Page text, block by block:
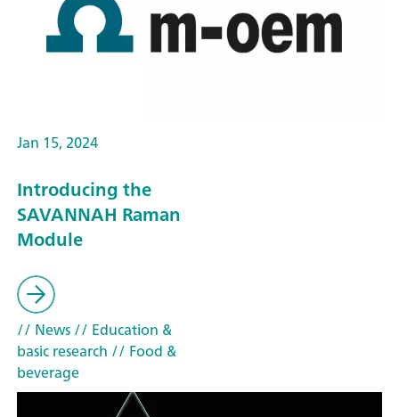
Jan 15, 2024
Introducing the
SAVANNAH Raman
Module
// News// Education &
basic research // Food &
beverage